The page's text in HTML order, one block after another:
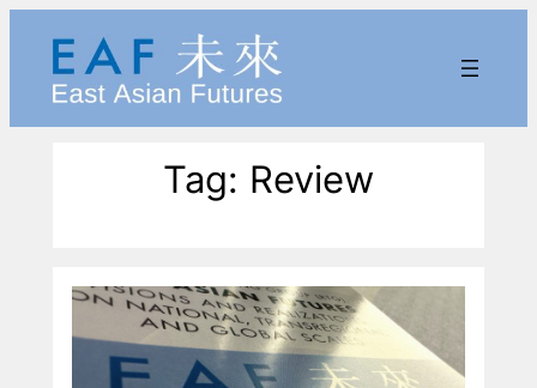
content
Tag: Review